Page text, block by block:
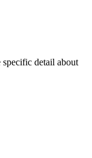
detail about